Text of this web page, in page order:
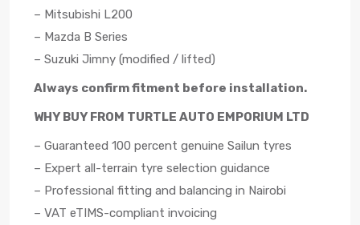
– Mitsubishi L200
– Mazda B Series
– Suzuki Jimny (modified / lifted)
Always confirm fitment before installation.
WHY BUY FROM TURTLE AUTO EMPORIUM LTD
– Guaranteed 100 percent genuine Sailun tyres
– Expert all-terrain tyre selection guidance
– Professional fitting and balancing in Nairobi
– VAT eTIMS-compliant invoicing